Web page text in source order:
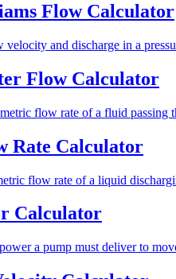
Flow Calculator
velocity and discharge in a
Flow Calculator
flow rate of a fluid passing
Rate Calculator
flow rate of a liquid
Calculator
a pump must deliver to